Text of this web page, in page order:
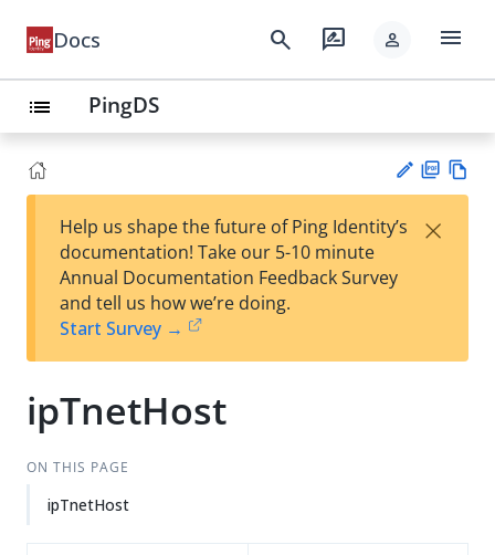
Docs search rate_review person menu
list PingDS
est
t
F
Help us shape the future of Ping Identity’s
documentation! Take our 5-10 minute
Annual Documentation Feedback Survey
and tell us how we’re doing.
Start Survey →
×
ipTnetHost
ON THIS PAGE
ipTnetHost